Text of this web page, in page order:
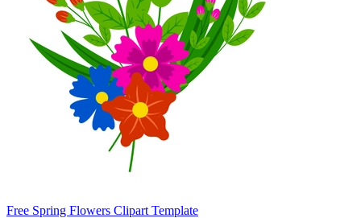
Free Spring Flowers Clipart Template